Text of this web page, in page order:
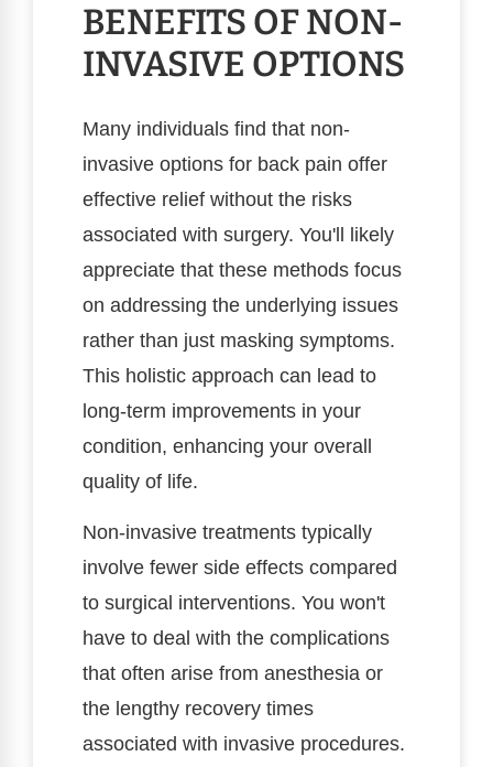
BENEFITS OF NON-
INVASIVE OPTIONS
Many individuals find that non-
invasive options for back pain offer
effective relief without the risks
associated with surgery. You'll likely
appreciate that these methods focus
on addressing the underlying issues
rather than just masking symptoms.
This holistic approach can lead to
long-term improvements in your
condition, enhancing your overall
quality of life.
Non-invasive treatments typically
involve fewer side effects compared
to surgical interventions. You won't
have to deal with the complications
that often arise from anesthesia or
the lengthy recovery times
associated with invasive procedures.